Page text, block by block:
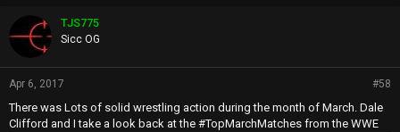
TJS775
Sicc OG
Apr 6, 2017 #58
There was Lots of solid wrestling action during the month of March. Dale
Clifford and I take a look back at the #TopMarchMatches from the WWE